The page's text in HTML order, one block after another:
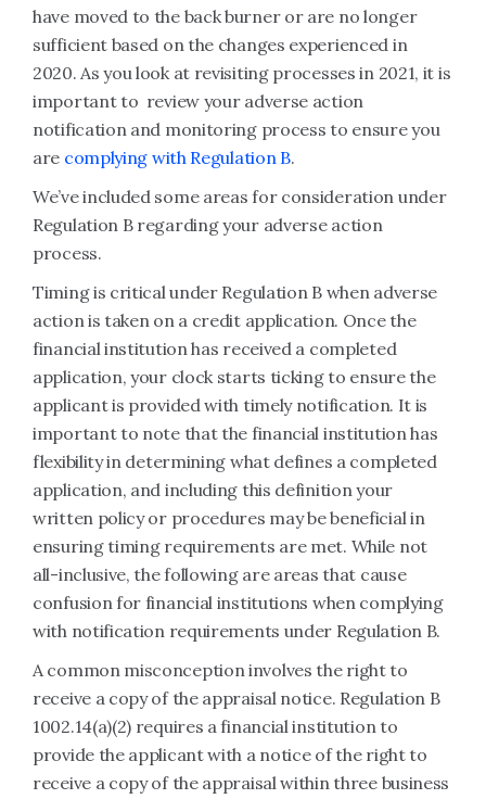
have moved to the back burner or are no longer
sufficient based on the changes experienced in
2020. As you look at revisiting processes in 2021, it is
important to review your adverse action
notification and monitoring process to ensure you
are complying with Regulation B.
We’ve included some areas for consideration under
Regulation B regarding your adverse action
process.
Timing is critical under Regulation B when adverse
action is taken on a credit application. Once the
financial institution has received a completed
application, your clock starts ticking to ensure the
applicant is provided with timely notification. It is
important to note that the financial institution has
flexibility in determining what defines a completed
application, and including this definition your
written policy or procedures may be beneficial in
ensuring timing requirements are met. While not
all-inclusive, the following are areas that cause
confusion for financial institutions when complying
with notification requirements under Regulation B.
A common misconception involves the right to
receive a copy of the appraisal notice. Regulation B
1002.14(a)(2) requires a financial institution to
provide the applicant with a notice of the right to
receive a copy of the appraisal within three business